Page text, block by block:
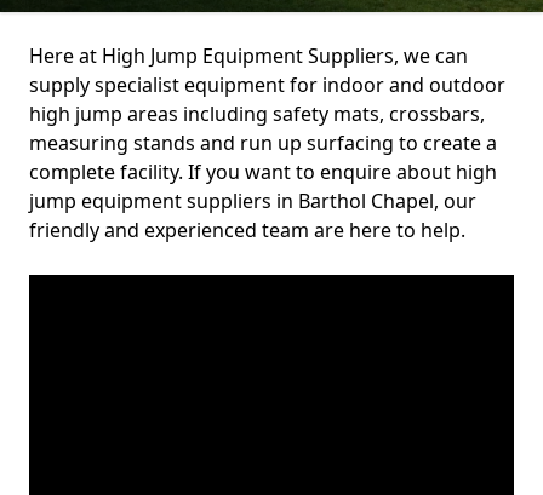
Here at High Jump Equipment Suppliers, we can
supply specialist equipment for indoor and outdoor
high jump areas including safety mats, crossbars,
measuring stands and run up surfacing to create a
complete facility. If you want to enquire about high
jump equipment suppliers in Barthol Chapel, our
friendly and experienced team are here to help.